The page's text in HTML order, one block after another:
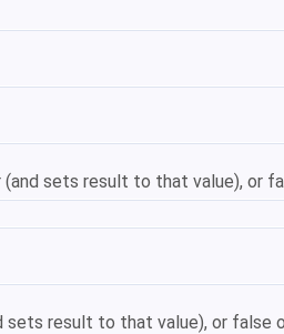
sets result to that value), or
result to that value), or false